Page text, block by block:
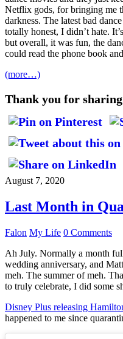
Netflix gods, for bringing me
darkness. The latest bad
totally honest, I didn’t hate.
but overall, it was fun, the
could read the phone book
(more…)
Thank you for
August 7, 2020
Last Month in
Falon My Life 0 Comments
Ah July. Normally a month
wedding anniversary, and
meh. The summer of meh.
to truly celebrate, I did some
Disney Plus releasing
happened to me since